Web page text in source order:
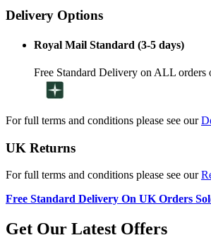
Delivery Options
Royal Mail Standard (3-5 days)
Free Standard Delivery on ALL
For full terms and conditions please see our
UK Returns
For full terms and conditions please see our
Free Standard Delivery On UK Orders
Get Our Latest Offers